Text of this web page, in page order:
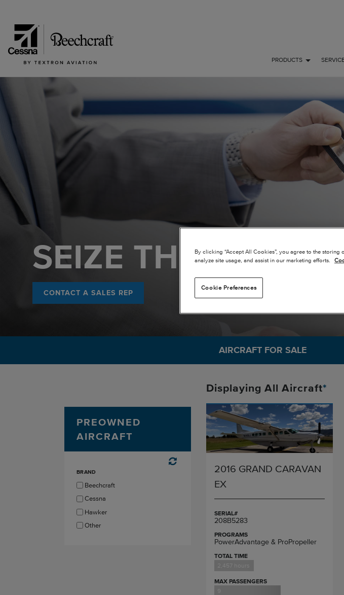
PRODUCTS SERVICE
SEIZE THE SKY
CONTACT A SALES REP
AIRCRAFT FOR SALE
PREOWNED
AIRCRAFT
BRAND
Beechcraft
Cessna
Hawker
Other
Displaying All Aircraft*
2016 GRAND CARAVAN
EX
SERIAL#
208B5283
PROGRAMS
PowerAdvantage & ProPropeller
TOTAL TIME
2,457 hours
MAX PASSENGERS
9
By clicking “Accept All Cookies”, you agree to the
analyze site usage, and assist in our marketing efforts.
Cookie Preferences